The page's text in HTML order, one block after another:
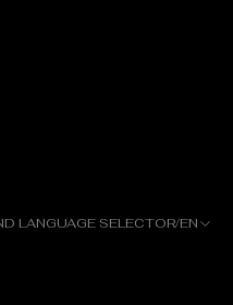
LANGUAGE SELECTOR/EN